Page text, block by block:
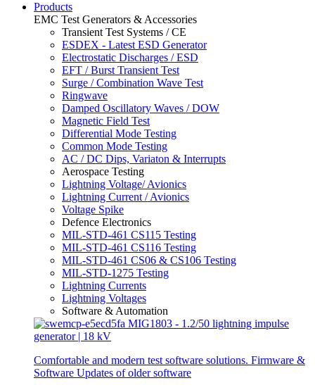
Products
EMC Test Generators & Accessories
Transient Test Systems / CE
ESDEX - Latest ESD Generator
Electrostatic Discharges / ESD
EFT / Burst Transient Test
Surge / Combination Wave Test
Ringwave
Damped Oscillatory Waves / DOW
Magnetic Field Test
Differential Mode Testing
Common Mode Testing
AC / DC Dips, Variaton & Interrupts
Aerospace Testing
Lightning Voltage/ Avionics
Lightning Current / Avionics
Voltage Spike
Defence Electronics
MIL-STD-461 CS115 Testing
MIL-STD-461 CS116 Testing
MIL-STD-461 CS06 & CS106 Testing
MIL-STD-1275 Testing
Lightning Currents
Lightning Voltages
Software & Automation
Comfortable and modern test software solutions. Firmware &
Software Updates of older software